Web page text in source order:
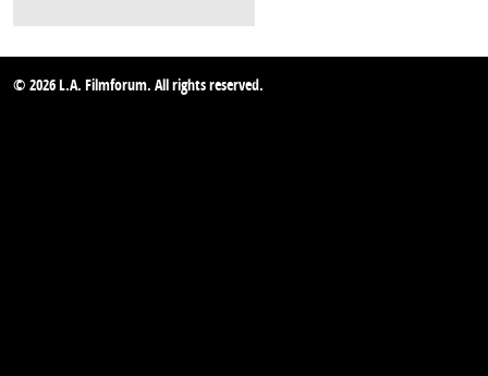
© 2026 L.A. Filmforum. All rights reserved.